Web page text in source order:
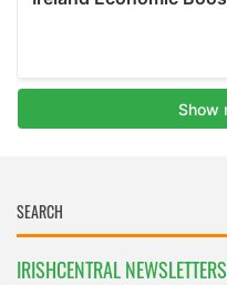
IRISHCENTRAL NEWSLETTERS